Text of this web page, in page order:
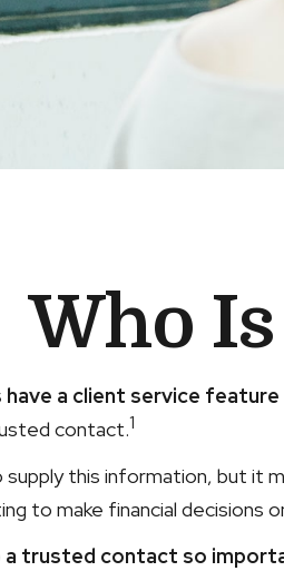
Who
a client service
contact.1
supply this information, but it
to make financial decisions
a trusted contact so